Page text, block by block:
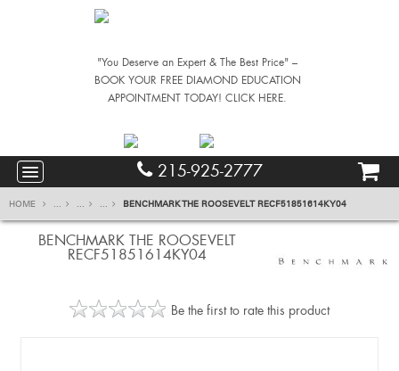
"You Deserve an Expert & The Best Price" –
BOOK YOUR FREE DIAMOND EDUCATION
APPOINTMENT TODAY! CLICK HERE.
215-925-2777
HOME ... ... ... BENCHMARK THE ROOSEVELT RECF51851614KY04
BENCHMARK THE ROOSEVELT
RECF51851614KY04
Be the first to rate this product